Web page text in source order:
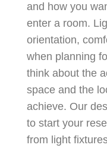
and how you
enter a room.
orientation,
when planning
think about the
space and the
achieve. Our
to start your
from light